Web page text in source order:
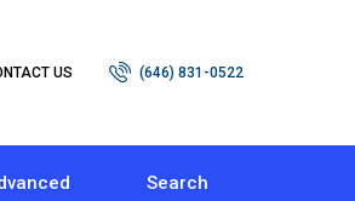
US (646) 831-0522
Search